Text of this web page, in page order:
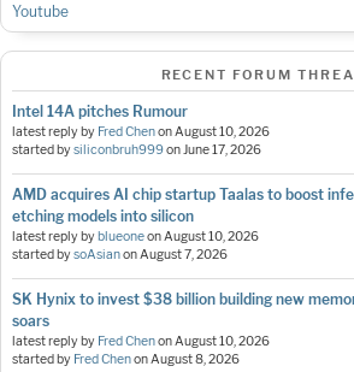
Youtube
RECENT FORUM
Intel 14A pitches Rumour
latest reply by Fred Chenon August 10, 2026
started bysiliconbruh999on June 17, 2026
AMD acquires AI chip startup Taalas to boost
etching models into silicon
latest reply byblueoneon August 10, 2026
started bysoAsianon August 7, 2026
SK Hynix to invest $38 billion building new
soars
latest reply by Fred Chenon August 10, 2026
started by Fred Chenon August 8, 2026